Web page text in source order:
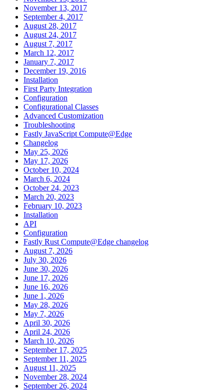
November 13, 2017
September 4, 2017
August 28, 2017
August 24, 2017
August 7, 2017
March 12, 2017
January 7, 2017
December 19, 2016
Installation
First Party Integration
Configuration
Configurational Classes
Advanced Customization
Troubleshooting
Fastly JavaScript Compute@Edge
Changelog
May 25, 2026
May 17, 2026
October 10, 2024
March 6, 2024
October 24, 2023
March 20, 2023
February 10, 2023
Installation
API
Configuration
Fastly Rust Compute@Edge changelog
August 7, 2026
July 30, 2026
June 30, 2026
June 17, 2026
June 16, 2026
June 1, 2026
May 28, 2026
May 7, 2026
April 30, 2026
April 24, 2026
March 10, 2026
September 17, 2025
September 11, 2025
August 11, 2025
November 28, 2024
September 26, 2024